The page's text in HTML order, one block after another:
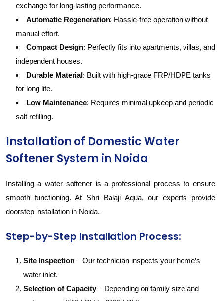
exchange for long-lasting performance.
Automatic Regeneration: Hassle-free operation without
manual effort.
Compact Design: Perfectly fits into apartments, villas, and
independent houses.
Durable Material: Built with high-grade FRP/HDPE tanks
for long life.
Low Maintenance: Requires minimal upkeep and periodic
salt refilling.
Installation of Domestic Water
Softener System in Noida
Installing a water softener is a professional process to ensure
smooth functioning. At Shri Balaji Aqua, our experts provide
doorstep installation in Noida.
Step-by-Step Installation Process:
Site Inspection – Our technician inspects your home’s
water inlet.
Selection of Capacity– Depending on family size and